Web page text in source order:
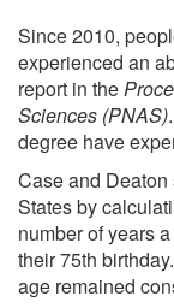
Since 2010,
experienced an
report in the
Sciences (PNAS)
degree have
Case and
States by
number of years
their 75th
age remained